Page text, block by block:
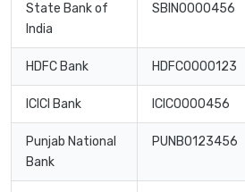
State Bank of
India
SBIN0000456
HDFC Bank HDFC0000123
ICICI Bank ICIC0000456
Punjab National
Bank
PUNB0123456